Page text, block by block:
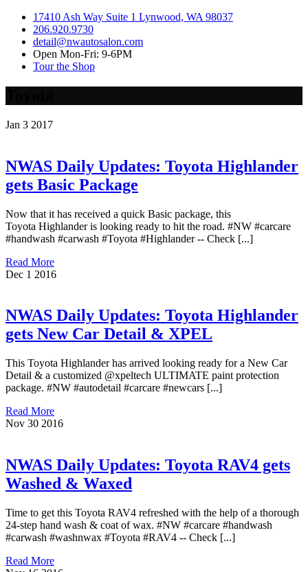
17410 Ash Way Suite 1 Lynwood, WA 98037
206.920.9730
detail@nwautosalon.com
Open Mon-Fri: 9-6PM
Tour the Shop
Jan 3 2017
NWAS Daily Updates: Toyota Highlander
gets Basic Package
Now that it has received a quick Basic package, this
Toyota Highlander is looking ready to hit the road. #NW #carcare
#handwash #carwash #Toyota #Highlander -- Check [...]
Read More
Dec 1 2016
NWAS Daily Updates: Toyota Highlander
gets New Car Detail & XPEL
This Toyota Highlander has arrived looking ready for a New Car
Detail & a customized @xpeltech ULTIMATE paint protection
package. #NW #autodetail #carcare #newcars [...]
Read More
Nov 30 2016
NWAS Daily Updates: Toyota RAV4 gets
Washed & Waxed
Time to get this Toyota RAV4 refreshed with the help of a thorough
24-step hand wash & coat of wax. #NW #carcare #handwash
#carwash #washnwax #Toyota #RAV4 -- Check [...]
Read More